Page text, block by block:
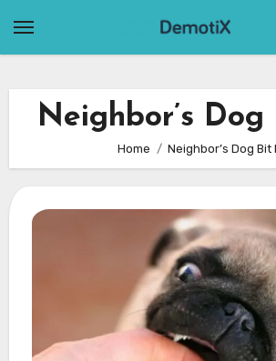
Neighbor’s
Home Neighbor’s Dog Bit